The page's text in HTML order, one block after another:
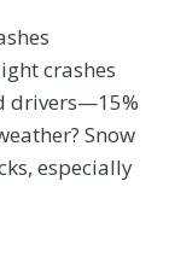
crashes
drivers—15%
Snow
especially